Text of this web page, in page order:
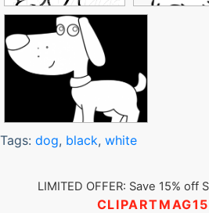
Tags: dog, black, white
LIMITED OFFER: Save 15% off
CLIPARTMAG15